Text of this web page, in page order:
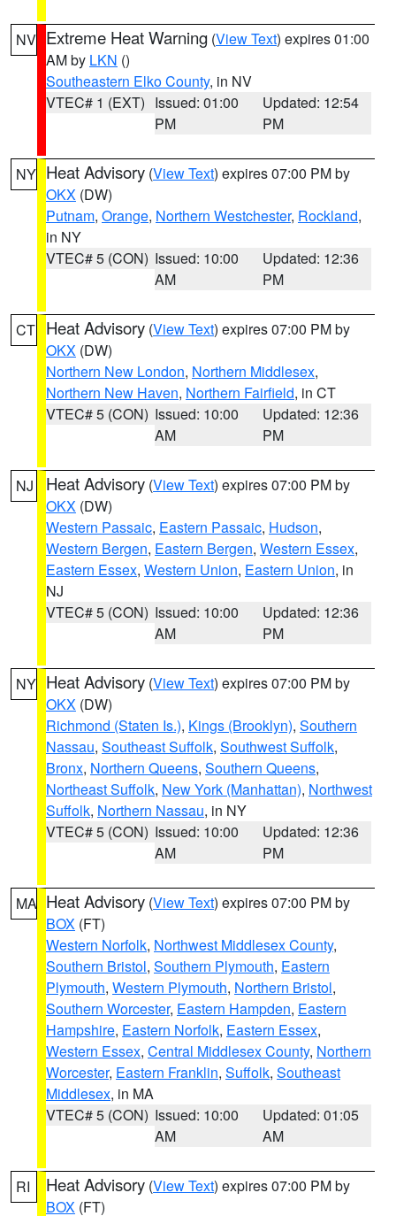
NV Extreme Heat Warning (View Text) expires 01:00
AM by LKN ()
Southeastern Elko County, in NV
VTEC# 1 (EXT) Issued: 01:00
PM
Updated: 12:54
PM
NY Heat Advisory (View Text) expires 07:00 PM by
OKX (DW)
Putnam, Orange, Northern Westchester, Rockland,
in NY
VTEC# 5 (CON) Issued: 10:00
AM
Updated: 12:36
PM
CT Heat Advisory (View Text) expires 07:00 PM by
OKX (DW)
Northern New London, Northern Middlesex,
Northern New Haven, Northern Fairfield, in CT
VTEC# 5 (CON) Issued: 10:00
AM
Updated: 12:36
PM
NJ Heat Advisory (View Text) expires 07:00 PM by
OKX (DW)
Western Passaic, Eastern Passaic, Hudson,
Western Bergen, Eastern Bergen, Western Essex,
Eastern Essex, Western Union, Eastern Union, in
NJ
VTEC# 5 (CON) Issued: 10:00
AM
Updated: 12:36
PM
NY Heat Advisory (View Text) expires 07:00 PM by
OKX (DW)
Richmond (Staten Is.), Kings (Brooklyn), Southern
Nassau, Southeast Suffolk, Southwest Suffolk,
Bronx, Northern Queens, Southern Queens,
Northeast Suffolk, New York (Manhattan), Northwest
Suffolk, Northern Nassau, in NY
VTEC# 5 (CON) Issued: 10:00
AM
Updated: 12:36
PM
MA Heat Advisory (View Text) expires 07:00 PM by
BOX (FT)
Western Norfolk, Northwest Middlesex County,
Southern Bristol, Southern Plymouth, Eastern
Plymouth, Western Plymouth, Northern Bristol,
Southern Worcester, Eastern Hampden, Eastern
Hampshire, Eastern Norfolk, Eastern Essex,
Western Essex, Central Middlesex County, Northern
Worcester, Eastern Franklin, Suffolk, Southeast
Middlesex, in MA
VTEC# 5 (CON) Issued: 10:00
AM
Updated: 01:05
AM
RI Heat Advisory (View Text) expires 07:00 PM by
BOX (FT)